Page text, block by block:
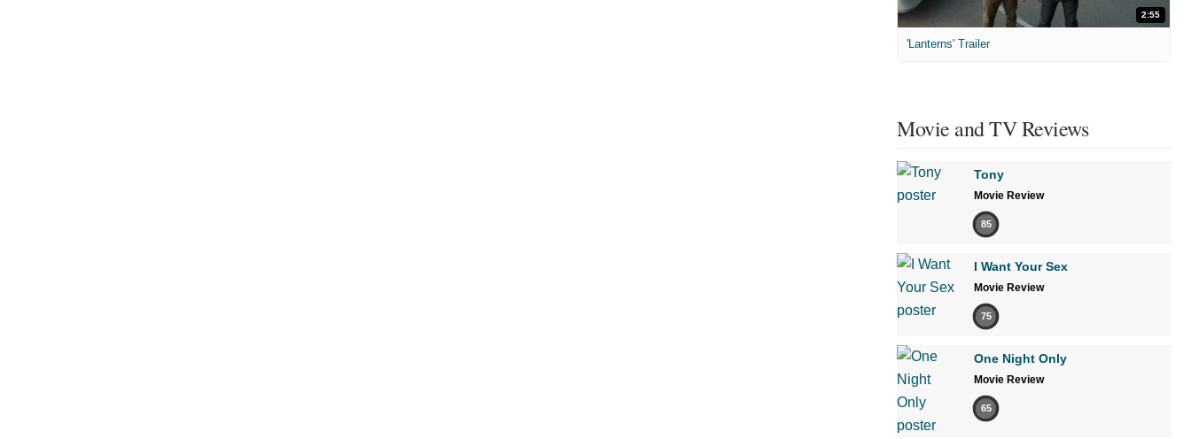
2:55
'Lanterns' Trailer
Movie and TV Reviews
Tony
Movie Review
85
I Want Your Sex
Movie Review
75
One Night Only
Movie Review
65